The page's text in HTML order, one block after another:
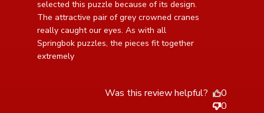
selected this puzzle because of its design.
The attractive pair of grey crowned cranes
really caught our eyes. As with all
Springbok puzzles, the pieces fit together
extremely
Was this review helpful?
0
0